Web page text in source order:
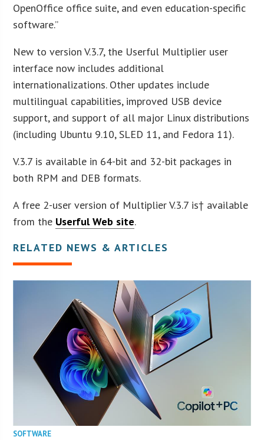
OpenOffice office suite, and even education-specific
software.”
New to version V.3.7, the Userful Multiplier user
interface now includes additional
internationalizations. Other updates include
multilingual capabilities, improved USB device
support, and support of all major Linux distributions
(including Ubuntu 9.10, SLED 11, and Fedora 11).
V.3.7 is available in 64-bit and 32-bit packages in
both RPM and DEB formats.
A free 2-user version of Multiplier V.3.7 is† available
from the Userful Web site.
RELATED NEWS & ARTICLES
SOFTWARE